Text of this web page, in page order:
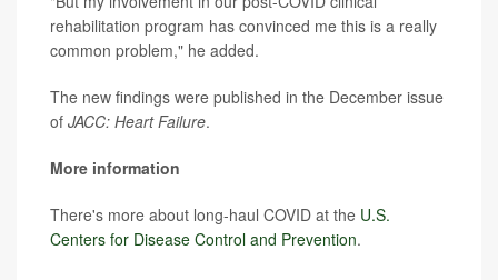
rehabilitation program has convinced me this is a really
common problem," he added.
The new findings were published in the December issue
of JACC: Heart Failure.
More information
There's more about long-haul COVID at the U.S.
Centers for Disease Control and Prevention.